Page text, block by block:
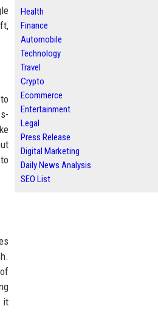
it
Health
Finance
Automobile
Technology
Travel
Crypto
Ecommerce
Entertainment
Legal
Press Release
Digital Marketing
Daily News Analysis
SEO List